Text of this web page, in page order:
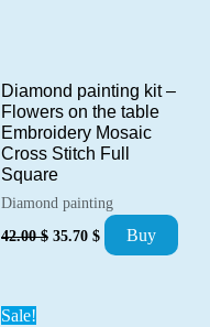
Diamond painting kit –
Flowers on the table
Embroidery Mosaic
Cross Stitch Full
Square
Diamond painting
42.00$ Original
35.70 $ Current
price
Buy
Sale!